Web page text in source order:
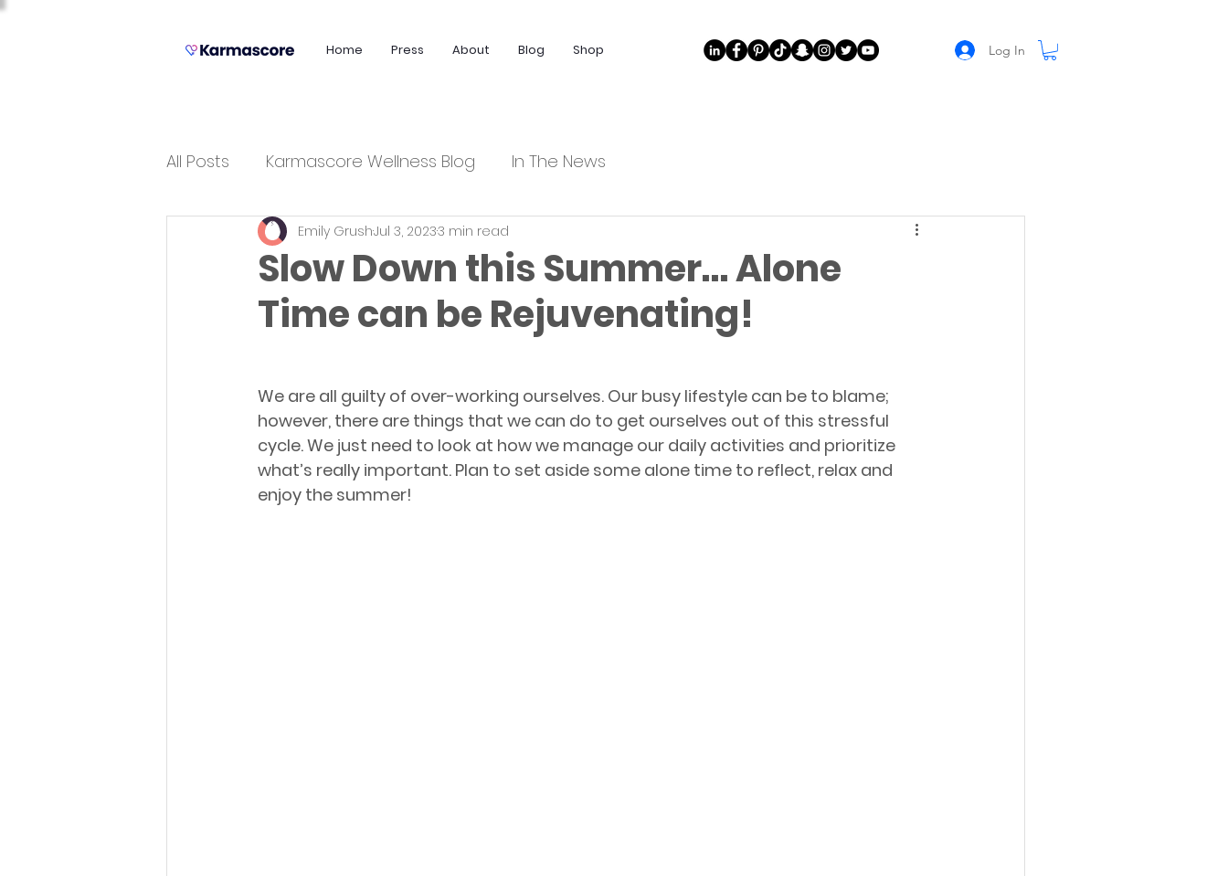
Home Press About Blog Shop Log In
All Posts Karmascore Wellness Blog In The News
Slow Down this Summer… Alone
Time can be Rejuvenating!
Emily GrushJul 3, 20233 min read
We are all guilty of over-working ourselves. Our busy lifestyle can be to blame;
however, there are things that we can do to get ourselves out of this stressful
cycle. We just need to look at how we manage our daily activities and prioritize
what’s really important. Plan to set aside some alone time to reflect, relax and
enjoy the summer!